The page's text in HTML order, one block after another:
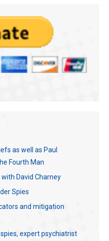
as well as Paul
Fourth Man
David Charney
Spies
and mitigation
expert psychiatrist